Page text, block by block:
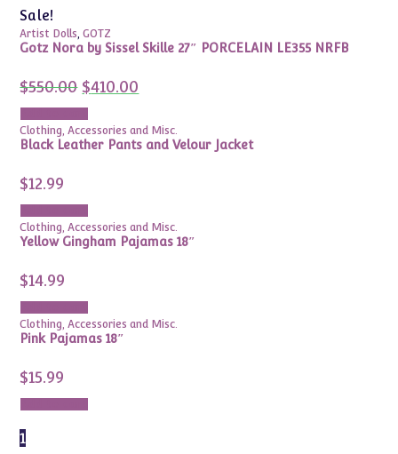
Sale!
Artist Dolls,GOTZ
Gotz Nora by Sissel Skille 27″ PORCELAIN LE355 NRFB
$550.00 Original
price
was:
$550.00.
$410.00price
Clothing, Accessories and Misc.
Black Leather Pants and Velour Jacket
$12.99
Clothing, Accessories and Misc.
Yellow Gingham Pajamas 18″
$14.99
Clothing, Accessories and Misc.
Pink Pajamas 18″
$15.99
1